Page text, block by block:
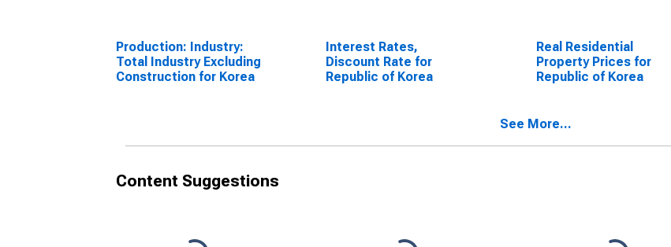
Production: Industry:
Total Industry Excluding
Construction for Korea
Interest Rates,
Discount Rate for
Republic of Korea
Real Residential
Property Prices for
Republic of Korea
See More...
Content Suggestions